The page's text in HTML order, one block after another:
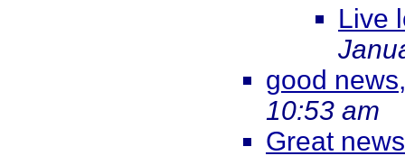
Live
good
10:53 am
Great